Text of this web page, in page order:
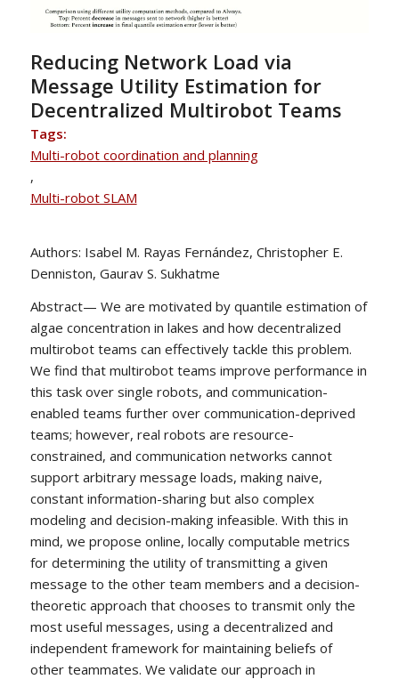
Reducing Network Load via
Message Utility Estimation for
Decentralized Multirobot Teams
Tags:
Multi-robot coordination and planning
,
Multi-robot SLAM
Authors: Isabel M. Rayas Fernández, Christopher E.
Denniston, Gaurav S. Sukhatme
Abstract— We are motivated by quantile estimation of
algae concentration in lakes and how decentralized
multirobot teams can effectively tackle this problem.
We find that multirobot teams improve performance in
this task over single robots, and communication-
enabled teams further over communication-deprived
teams; however, real robots are resource-
constrained, and communication networks cannot
support arbitrary message loads, making naive,
constant information-sharing but also complex
modeling and decision-making infeasible. With this in
mind, we propose online, locally computable metrics
for determining the utility of transmitting a given
message to the other team members and a decision-
theoretic approach that chooses to transmit only the
most useful messages, using a decentralized and
independent framework for maintaining beliefs of
other teammates. We validate our approach in